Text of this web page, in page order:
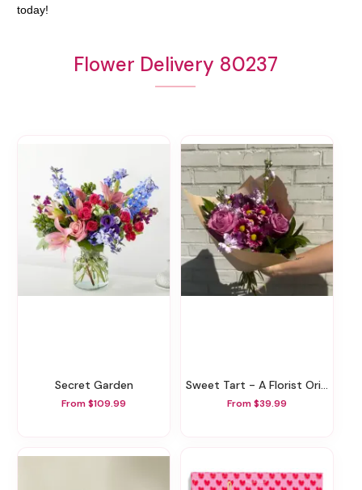
today!
Flower Delivery 80237
Secret Garden
From $109.99
Sweet Tart - A Florist Original
From $39.99